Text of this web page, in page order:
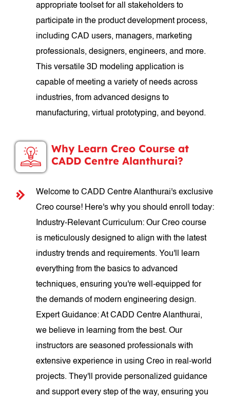
appropriate toolset for all stakeholders to
participate in the product development process,
including CAD users, managers, marketing
professionals, designers, engineers, and more.
This versatile 3D modeling application is
capable of meeting a variety of needs across
industries, from advanced designs to
manufacturing, virtual prototyping, and beyond.
Why Learn Creo Course at
CADD Centre Alanthurai?
Welcome to CADD Centre Alanthurai's exclusive
Creo course! Here's why you should enroll today:
Industry-Relevant Curriculum: Our Creo course
is meticulously designed to align with the latest
industry trends and requirements. You'll learn
everything from the basics to advanced
techniques, ensuring you're well-equipped for
the demands of modern engineering design.
Expert Guidance: At CADD Centre Alanthurai,
we believe in learning from the best. Our
instructors are seasoned professionals with
extensive experience in using Creo in real-world
projects. They'll provide personalized guidance
and support every step of the way, ensuring you